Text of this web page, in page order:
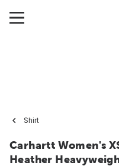
Shirt
Carhartt Women's
Heather